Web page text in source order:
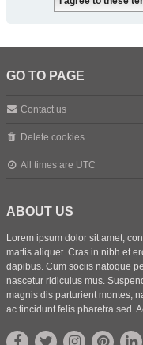
GO TO PAGE
Contact us
Delete cookies
All times are UTC
ABOUT US
Lorem ipsum dolor sit amet,
mattis aliquet. Cras in nibh et
dapibus. Cum sociis natoque
nascetur ridiculus mus.
magnis dis parturient montes,
ac tincidunt felis pharetra sed.